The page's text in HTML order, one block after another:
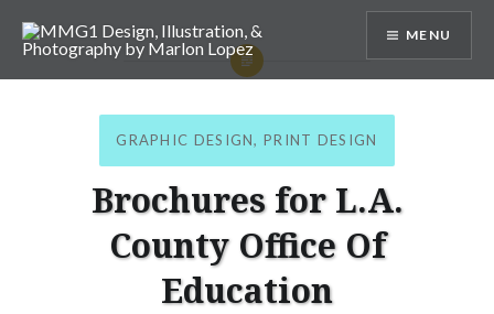
MMG1 Design, Illustration, &
Photography by Marlon Lopez
MENU
GRAPHIC DESIGN,PRINT DESIGN
Brochures for L.A.
County Office Of
Education